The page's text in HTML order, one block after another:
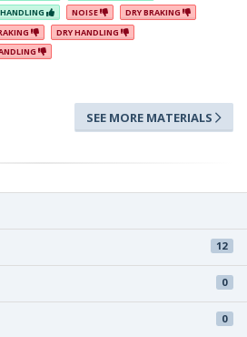
NOISE
DRY BRAKING
DRY HANDLING
SEE MORE MATERIALS
12
0
0